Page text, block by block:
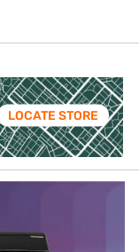
LOCATE STORE